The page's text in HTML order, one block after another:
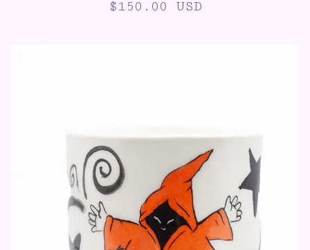
$150.00 USD